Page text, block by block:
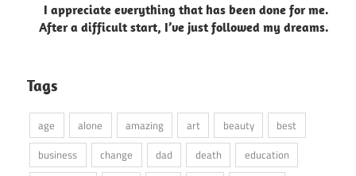
I appreciate everything that has been done for me.
After a difficult start, I’ve just followed my dreams.
Tags
age alone amazing art beauty
best
business
change dad death
education